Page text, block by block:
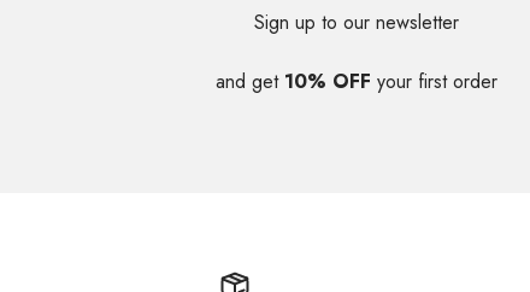
Sign up to our newsletter
and get 10% OFF your first order